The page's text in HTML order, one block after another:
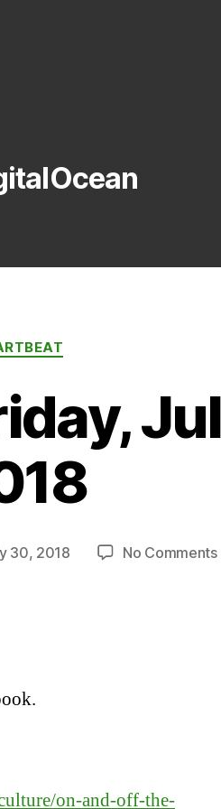
Categories
30, 2018 No Comments
on-and-off-the-